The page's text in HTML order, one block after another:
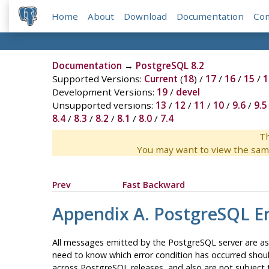
Home About Download Documentation
Documentation → PostgreSQL 8.2
Supported Versions: Current (18) / 17/ 16/ 15 /
Development Versions: 19/ devel
Unsupported versions: 13 / 12 / 11 / 10/ 9.6/ 9.5
8.4/ 8.3 / 8.2 / 8.1 / 8.0/ 7.4
You may want to view the
Prev Fast Backward
Appendix A. PostgreSQL
All messages emitted by the PostgreSQL server are
need to know which error condition has occurred